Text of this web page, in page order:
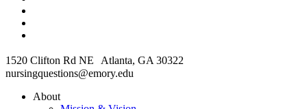
1520 Clifton Rd NE Atlanta, GA 30322
nursingquestions@emory.edu
About